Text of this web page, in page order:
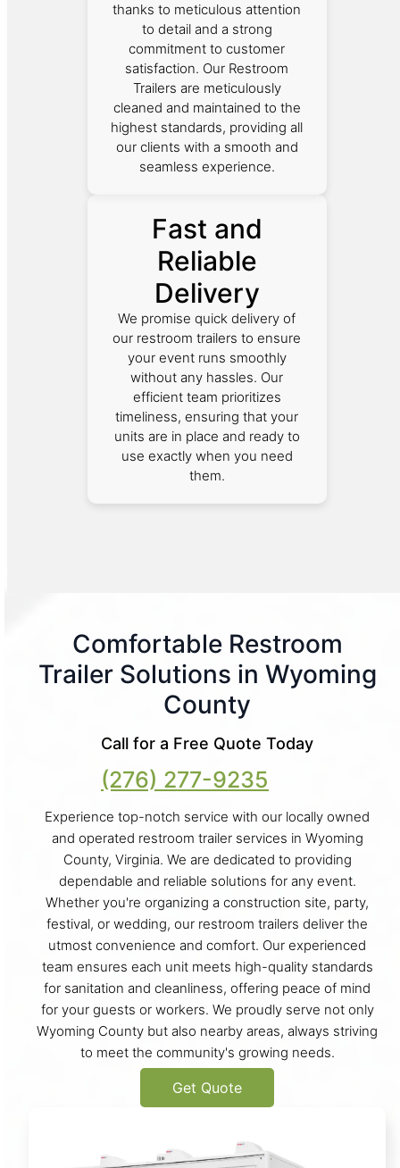
thanks to meticulous attention
to detail and a strong
commitment to customer
satisfaction. Our Restroom
Trailers are meticulously
cleaned and maintained to the
highest standards, providing all
our clients with a smooth and
seamless experience.
Fast and
Reliable
Delivery
We promise quick delivery of
our restroom trailers to ensure
your event runs smoothly
without any hassles. Our
efficient team prioritizes
timeliness, ensuring that your
units are in place and ready to
use exactly when you need
them.
Comfortable Restroom
Trailer Solutions in Wyoming
County
Call for a Free Quote Today
(276) 277-9235
Experience top-notch service with our locally owned
and operated restroom trailer services in Wyoming
County, Virginia. We are dedicated to providing
dependable and reliable solutions for any event.
Whether you're organizing a construction site, party,
festival, or wedding, our restroom trailers deliver the
utmost convenience and comfort. Our experienced
team ensures each unit meets high-quality standards
for sanitation and cleanliness, offering peace of mind
for your guests or workers. We proudly serve not only
Wyoming County but also nearby areas, always striving
to meet the community's growing needs.
Get Quote